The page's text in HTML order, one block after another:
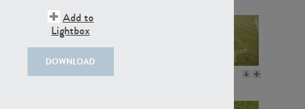
Add to
Lightbox
DOWNLOAD
GR18109